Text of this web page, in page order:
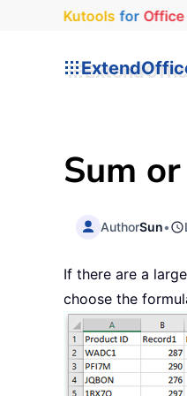
Kutools for Office
Sum
AuthorSun•
If there are a
choose the